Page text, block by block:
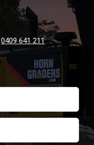
page
0409 641 211